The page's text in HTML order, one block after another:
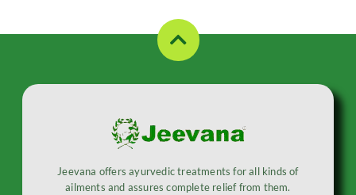
Jeevana offers ayurvedic treatments for all kinds of
ailments and assures complete relief from them.